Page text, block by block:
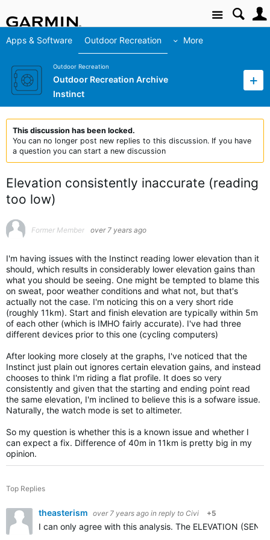
Site
Apps & Software Outdoor Recreation More
Outdoor Recreation
Outdoor Recreation Archive
Instinct
This discussion has been locked.
You can no longer post new replies to this discussion. If you have
a question you can start a new discussion
Elevation consistently inaccurate (reading
too low)
Former Member over 7 years ago
I'm having issues with the Instinct reading lower elevation than it
should, which results in considerably lower elevation gains than
what you should be seeing. One might be tempted to blame this
on sweat, poor weather conditions and what not, but that's
actually not the case. I'm noticing this on a very short ride
(roughly 11km). Start and finish elevation are typically within 5m
of each other (which is IMHO fairly accurate). I've had three
different devices prior to this one (cycling computers)
After looking more closely at the graphs, I've noticed that the
Instinct just plain out ignores certain elevation gains, and instead
chooses to think I'm riding a flat profile. It does so very
consistently and given that the starting and ending point read
the same elevation, I'm inclined to believe this is a sofware issue.
Naturally, the watch mode is set to altimeter.
So my question is whether this is a known issue and whether I
can expect a fix. Difference of 40m in 11km is pretty big in my
opinion.
Top Replies
theasterism over 7 years ago in reply to Civi +5
I can only agree with this analysis. The ELEVATION